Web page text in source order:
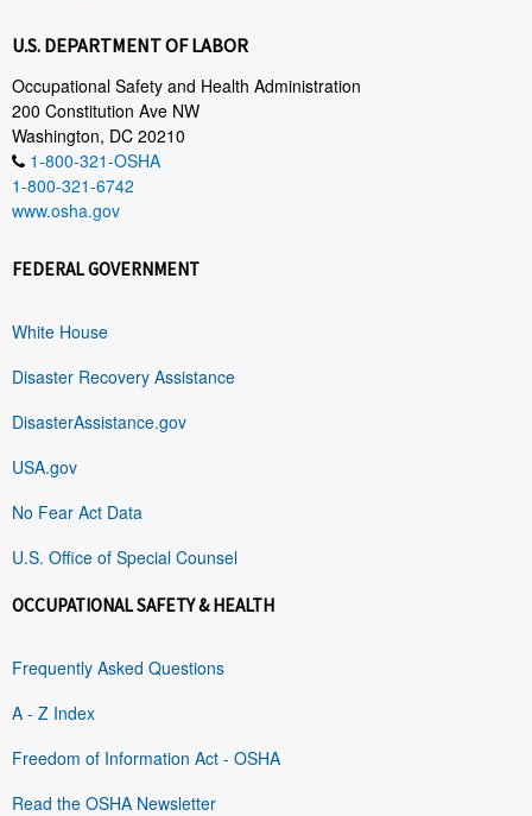
U.S. DEPARTMENT OF LABOR
Occupational Safety and Health Administration
200 Constitution Ave NW
Washington, DC 20210
1-800-321-OSHA
1-800-321-6742
www.osha.gov
FEDERAL GOVERNMENT
White House
Disaster Recovery Assistance
DisasterAssistance.gov
USA.gov
No Fear Act Data
U.S. Office of Special Counsel
OCCUPATIONAL SAFETY & HEALTH
Frequently Asked Questions
A - Z Index
Freedom of Information Act - OSHA
Read the OSHA Newsletter